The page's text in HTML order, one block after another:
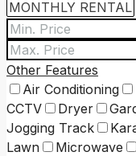
Other Features
Air Conditioning
CCTV
Dryer
Jogging Track
Lawn
Microwave